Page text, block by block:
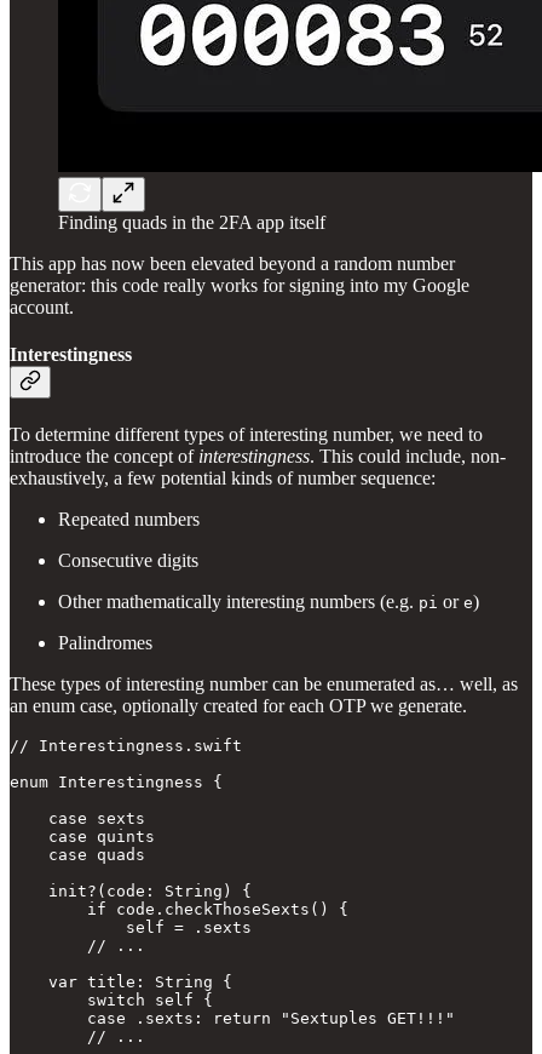
Finding quads in the 2FA app itself
This app has now been elevated beyond a random number
generator: this code really works for signing into my Google
account.
Interestingness
To determine different types of interesting number, we need to
introduce the concept of interestingness. This could include, non-
exhaustively, a few potential kinds of number sequence:
Repeated numbers
Consecutive digits
Other mathematically interesting numbers (e.g. pi or e)
Palindromes
These types of interesting number can be enumerated as… well, as
an enum case, optionally created for each OTP we generate.
// Interestingness.swift
enum Interestingness {
    case sexts
    case quints
    case quads
    init?(code: String) {
        if code.checkThoseSexts() {
            self = .sexts
        // ...
    var title: String {
        switch self {
        case .sexts: return "Sextuples GET!!!"
        // ...